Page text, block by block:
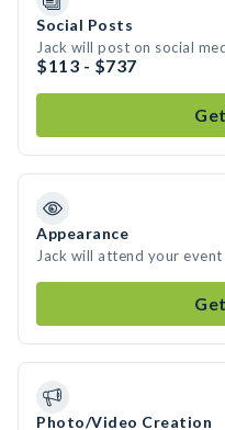
Social Posts
Jack will post on social
$113 - $737
Appearance
Jack will attend your event
Photo/Video Creation